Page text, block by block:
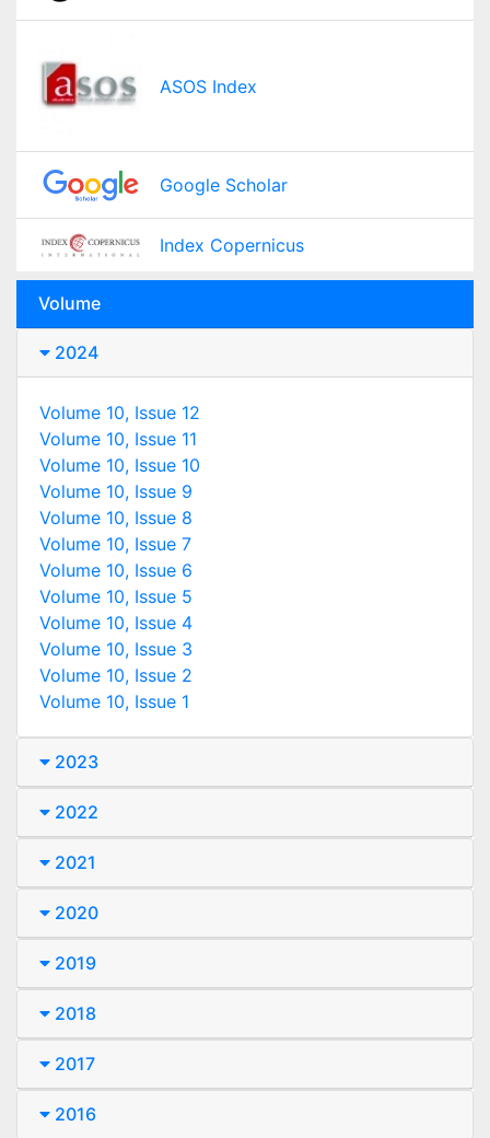
ASOS Index
Google Scholar
Index Copernicus
Volume
2024
Volume 10, Issue 12
Volume 10, Issue 11
Volume 10, Issue 10
Volume 10, Issue 9
Volume 10, Issue 8
Volume 10, Issue 7
Volume 10, Issue 6
Volume 10, Issue 5
Volume 10, Issue 4
Volume 10, Issue 3
Volume 10, Issue 2
Volume 10, Issue 1
2023
2022
2021
2020
2019
2018
2017
2016